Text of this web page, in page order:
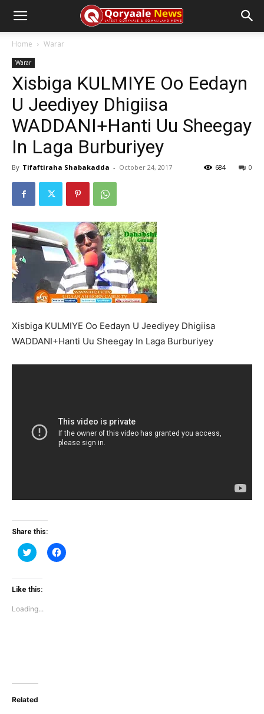
Home Warar
Warar
Xisbiga KULMIYE Oo Eedayn
U Jeediyey Dhigiisa
WADDANI+Hanti Uu Sheegay
In Laga Burburiyey
By Tifaftiraha Shabakadda - October 24, 2017 0
684
Xisbiga KULMIYE Oo Eedayn U Jeediyey Dhigiisa
WADDANI+Hanti Uu Sheegay In Laga Burburiyey
Share this:
Click
to
Twitter
(Opens
window)
Click
to
Like this:
Loading...
Related